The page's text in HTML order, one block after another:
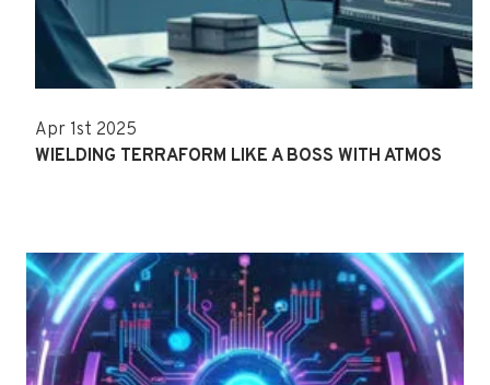
Apr 1st 2025
WIELDING TERRAFORM LIKE A BOSS WITH ATMOS